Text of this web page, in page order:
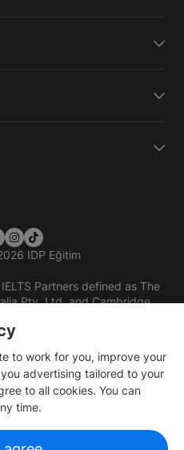
IDP Eğitim
Partners defined as The
Pty. Ltd. and Cambridge
to work for you, improve your
advertising tailored to your
to all cookies. You can
time.